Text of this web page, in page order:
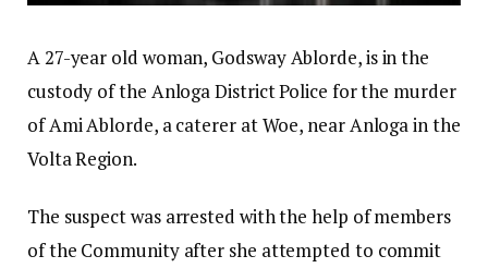
A 27-year old woman, Godsway Ablorde, is in the
custody of the Anloga District Police for the murder
of Ami Ablorde, a caterer at Woe, near Anloga in the
Volta Region.
The suspect was arrested with the help of members
of the Community after she attempted to commit